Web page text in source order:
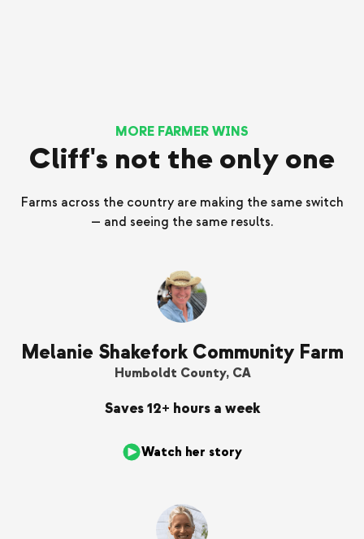
MORE FARMER WINS
Cliff's not the only one
Farms across the country are making the same switch
— and seeing the same results.
Melanie Shakefork Community Farm
Humboldt County, CA
Saves 12+ hours a week
Watch her story